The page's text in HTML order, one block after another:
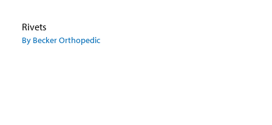
Rivets
By Becker Orthopedic